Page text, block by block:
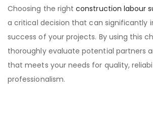
Choosing the rightconstruction labour
a critical decision that can significantly
success of your projects. By using this
thoroughly evaluate potential partners
that meets your needs for quality,
professionalism.